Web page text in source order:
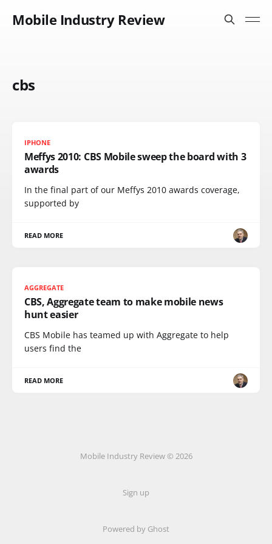
Mobile Industry Review
cbs
IPHONE
Meffys 2010: CBS Mobile sweep the board with 3
awards
In the final part of our Meffys 2010 awards coverage,
supported by
READ MORE
AGGREGATE
CBS, Aggregate team to make mobile news
hunt easier
CBS Mobile has teamed up with Aggregate to help
users find the
READ MORE
Mobile Industry Review © 2026
Sign up
Powered by Ghost